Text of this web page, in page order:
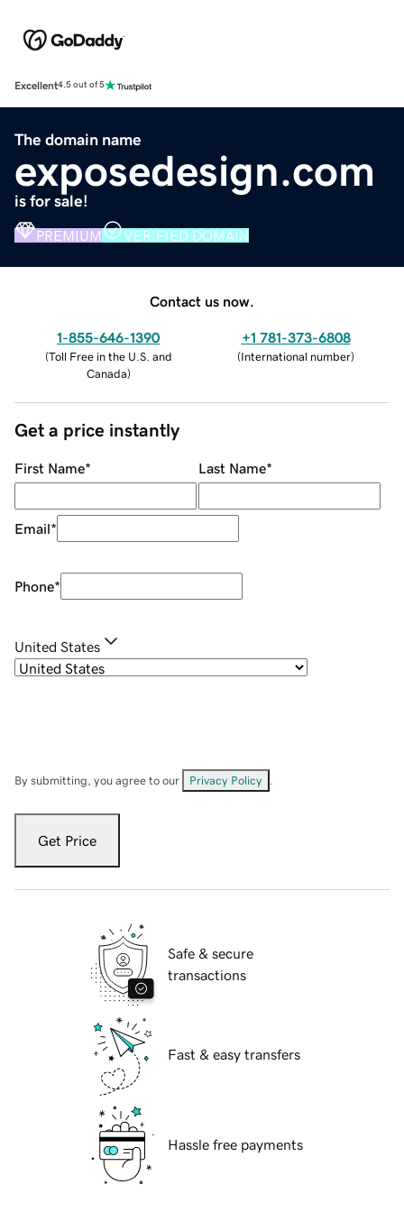
Excellent4.5 out of 5
The domain name
exposedesign.com
is for sale!
PREMIUM VERIFIED DOMAIN
Contact us now.
1-855-646-1390
(Toll Free in the U.S. and
Canada)
+1 781-373-6808
(International number)
Get a price instantly
First Name* Last Name*
Email*
Phone*
United States
By submitting, you agree to our Privacy Policy
Get Price
Safe & secure
transactions
Fast & easy transfers
Hassle free payments